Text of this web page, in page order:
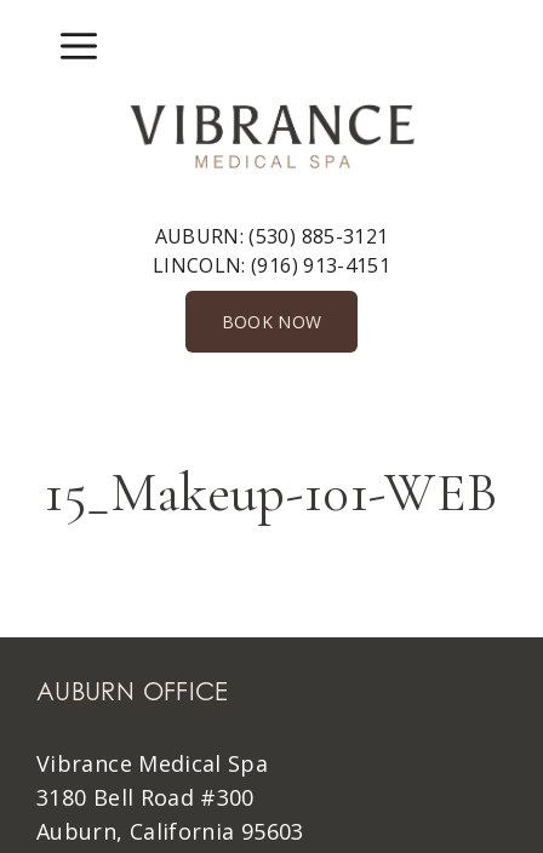
Menu
AUBURN:(530) 885-3121
LINCOLN:(916) 913-4151
BOOK NOW
15_Makeup-101-WEB
AUBURN OFFICE
Vibrance Medical Spa
3180 Bell Road #300
Auburn, California 95603